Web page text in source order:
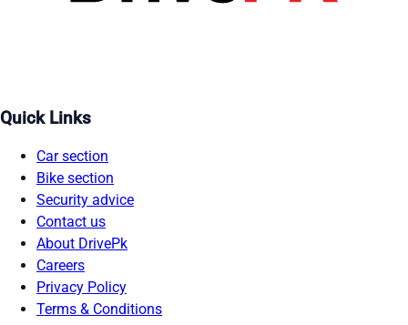
Quick Links
Car section
Bike section
Security advice
Contact us
About DrivePk
Careers
Privacy Policy
Terms & Conditions